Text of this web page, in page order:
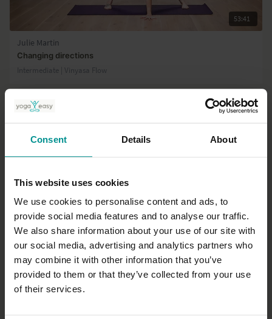
Consent Details About
This website uses cookies
We use cookies to personalise content and ads, to
provide social media features and to analyse our traffic.
We also share information about your use of our site with
our social media, advertising and analytics partners who
may combine it with other information that you’ve
provided to them or that they’ve collected from your use
of their services.
53:41
Julie Martin
Changing directions
Intermediate | Vinyasa Flow
38:17
Adela Serrano
Your 'go to' sequence - at home or on the go
All Levels | Hatha